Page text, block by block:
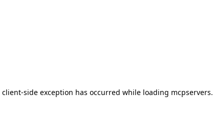
client-side exception has occurred while loading